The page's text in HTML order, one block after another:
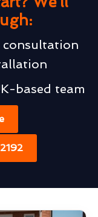
consultation
based team